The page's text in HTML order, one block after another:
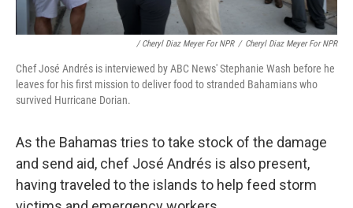
/ Cheryl Diaz Meyer For NPR / Cheryl Diaz Meyer For NPR
Chef José Andrés is interviewed by ABC News' Stephanie Wash before he
leaves for his first mission to deliver food to stranded Bahamians who
survived Hurricane Dorian.
As the Bahamas tries to take stock of the damage
and send aid, chef José Andrés is also present,
having traveled to the islands to help feed storm